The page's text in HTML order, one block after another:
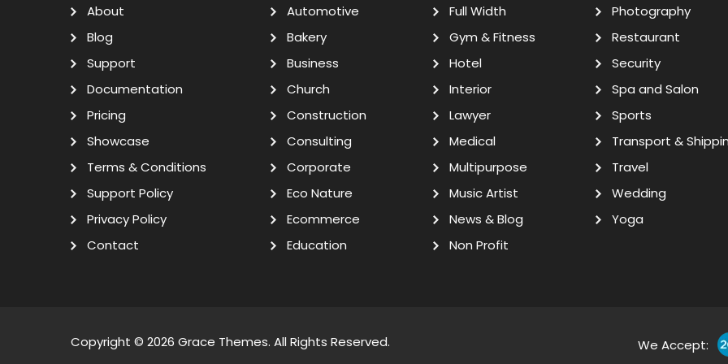
About
Blog
Support
Documentation
Pricing
Showcase
Terms & Conditions
Support Policy
Privacy Policy
Contact
Automotive
Bakery
Business
Church
Construction
Consulting
Corporate
Eco Nature
Ecommerce
Education
Full Width
Gym & Fitness
Hotel
Interior
Lawyer
Medical
Multipurpose
Music Artist
News & Blog
Non Profit
Photography
Restaurant
Security
Spa and Salon
Sports
Transport &
Travel
Wedding
Yoga
Copyright © 2026 Grace Themes. All Rights Reserved. We Accept: